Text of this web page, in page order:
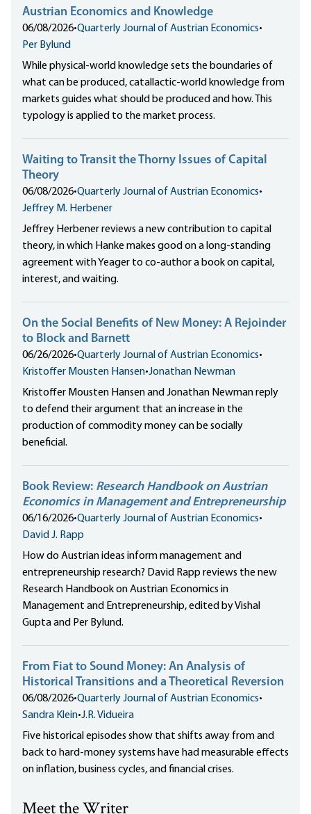
Austrian Economics and Knowledge
06/08/2026•Quarterly Journal of Austrian Economics•
Per Bylund
While physical-world knowledge sets the boundaries of
what can be produced, catallactic-world knowledge from
markets guides what should be produced and how. This
typology is applied to the market process.
Waiting to Transit the Thorny Issues of Capital
Theory
06/08/2026•Quarterly Journal of Austrian Economics•
Jeffrey M. Herbener
Jeffrey Herbener reviews a new contribution to capital
theory, in which Hanke makes good on a long-standing
agreement with Yeager to co-author a book on capital,
interest, and waiting.
On the Social Benefits of New Money: A Rejoinder
to Block and Barnett
06/26/2026•Quarterly Journal of Austrian Economics•
Kristoffer Mousten Hansen•Jonathan Newman
Kristoffer Mousten Hansen and Jonathan Newman reply
to defend their argument that an increase in the
production of commodity money can be socially
beneficial.
Book Review: Research Handbook on Austrian
Economics in Management and Entrepreneurship
06/16/2026•Quarterly Journal of Austrian Economics•
David J. Rapp
How do Austrian ideas inform management and
entrepreneurship research? David Rapp reviews the new
Research Handbook on Austrian Economics in
Management and Entrepreneurship, edited by Vishal
Gupta and Per Bylund.
From Fiat to Sound Money: An Analysis of
Historical Transitions and a Theoretical Reversion
06/08/2026•Quarterly Journal of Austrian Economics•
Sandra Klein•J.R. Vidueira
Five historical episodes show that shifts away from and
back to hard-money systems have had measurable effects
on inflation, business cycles, and financial crises.